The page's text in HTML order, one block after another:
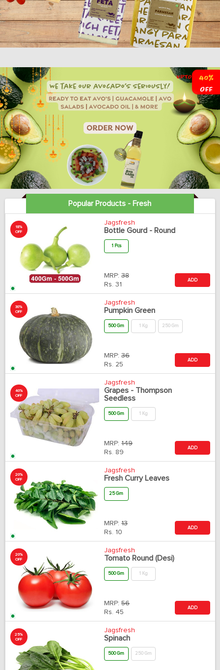
Popular Products - Fresh
18%
OFF
Jagsfresh
Bottle Gourd - Round
1 Pcs
MRP: 38
Rs. 31
ADD
30%
OFF
Jagsfresh
Pumpkin Green
500 Gm 1 Kg 250 Gm
MRP: 36
Rs. 25
ADD
40%
OFF
Jagsfresh
Grapes - Thompson
Seedless
500 Gm 1 Kg
MRP: 149
Rs. 89
ADD
20%
OFF
Jagsfresh
Fresh Curry Leaves
25 Gm
MRP: 13
Rs. 10
ADD
20%
OFF
Jagsfresh
Tomato Round (Desi)
500 Gm 1 Kg
MRP: 56
Rs. 45
ADD
25%
OFF
Jagsfresh
Spinach
500 Gm 250 Gm